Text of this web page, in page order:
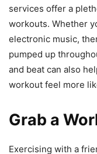
services offer a
workouts. Whether
electronic music,
pumped up
and beat can also
workout feel more
Grab a
Exercising with a